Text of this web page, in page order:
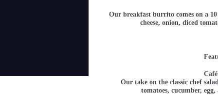
Our breakfast burrito comes on a
cheese, onion, diced
Our take on the classic chef
tomatoes, cucumber,